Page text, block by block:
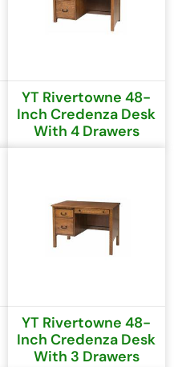
YT Rivertowne 48-
Inch Credenza Desk
With 4 Drawers
YT Rivertowne 48-
Inch Credenza Desk
With 3 Drawers